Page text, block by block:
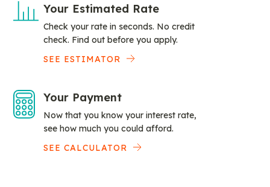
Your Estimated Rate
Check your rate in seconds. No credit
check. Find out before you apply.
SEE ESTIMATOR
Your Payment
Now that you know your interest rate,
see how much you could afford.
SEE CALCULATOR